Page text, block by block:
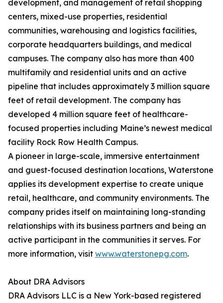
development, and management of retail shopping
centers, mixed-use properties, residential
communities, warehousing and logistics facilities,
corporate headquarters buildings, and medical
campuses. The company also has more than 400
multifamily and residential units and an active
pipeline that includes approximately 3 million square
feet of retail development. The company has
developed 4 million square feet of healthcare-
focused properties including Maine’s newest medical
facility Rock Row Health Campus.
A pioneer in large-scale, immersive entertainment
and guest-focused destination locations, Waterstone
applies its development expertise to create unique
retail, healthcare, and community environments. The
company prides itself on maintaining long-standing
relationships with its business partners and being an
active participant in the communities it serves. For
more information, visit www.waterstonepg.com.
About DRA Advisors
DRA Advisors LLC is a New York-based registered